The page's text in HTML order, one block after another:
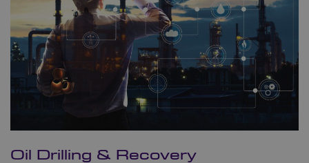
Oil Drilling & Recovery